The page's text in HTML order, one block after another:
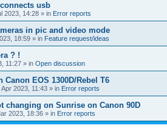
usb
2023, 14:28 » in Error reports
in pic and video mode
18:59 » in Feature request/ideas
? !
11:27 » in Open discussion
Canon EOS 1300D/Rebel T6
Apr 2023, 11:43 » in Error reports
changing on Sunrise on Canon 90D
2023, 18:36 » in Error reports